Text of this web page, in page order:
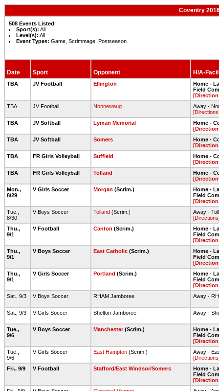
Coventry
508 Events Listed
Sport(s): All
Level(s): All
Event Types: Game, Scrimmage, Postseason
Date Sport Opponent H/A-
TBA JV Football Ellington
Home -
Field
TBA
JV Football Nonnewaug
Away -
TBA
JV Softball Lyman Memorial
Home -
TBA
JV Softball Somers
Home -
TBA
FR Girls Volleyball Suffield
Home -
TBA
FR Girls Volleyball Tolland
Home -
Mon.,
8/29
V Girls Soccer Morgan (Scrim.)
Home -
Field
Tue.,
8/30
V Boys Soccer Tolland (Scrim.)
Away -
Thu.,
9/1
V Football Canton (Scrim.)
Home -
Field
Thu.,
9/1
V Boys Soccer East Catholic (Scrim.)
Home -
Field
Thu.,
9/1
V Girls Soccer Portland (Scrim.)
Home -
Field
Sat., 9/3
V Boys Soccer RHAM Jamboree Away -
Sat., 9/3 V Girls Soccer Shelton Jamboree Away -
Tue.,
9/6
V Boys Soccer Manchester(Scrim.)
Home -
Field
Tue.,
9/6
V Girls Soccer East Hampton (Scrim.)
Away -
Fri., 9/9
V Football Stafford/East Windsor/Somers
Home -
Field